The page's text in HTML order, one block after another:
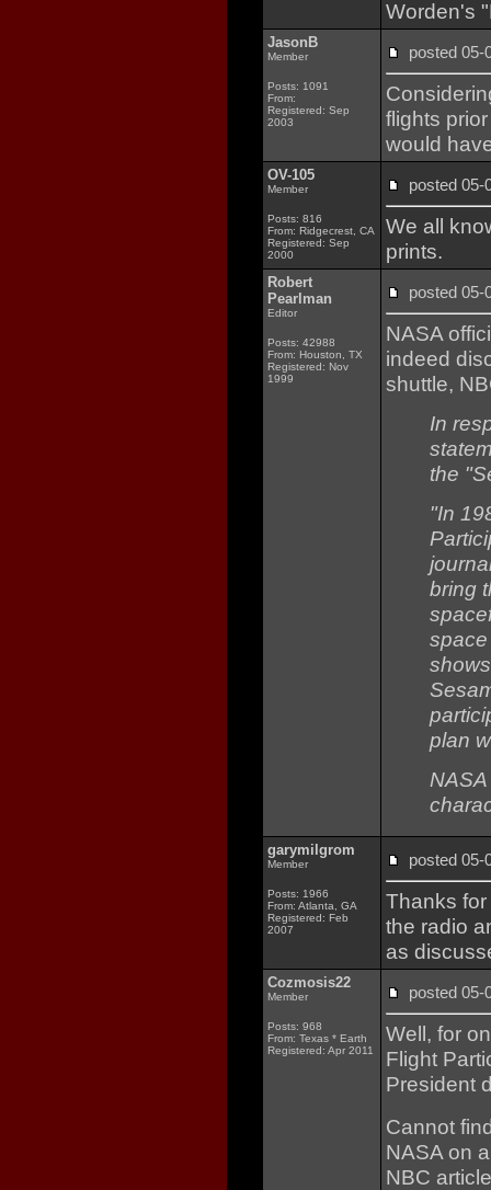
Worden's
JasonB
Member
Posts: 1091
From:
Registered: Sep
2003
posted
flights
would
OV-105
Member
Posts: 816
From: Ridgecrest, CA
Registered: Sep
2000
posted
We all
prints.
Robert
Pearlman
Editor
Posts: 42988
From: Houston, TX
Registered: Nov
1999
posted
NASA
indeed
shuttle,
In
the
"In
bring
plan
garymilgrom
Member
Posts: 1966
From: Atlanta, GA
Registered: Feb
2007
posted
Thanks
the radio
as
Cozmosis22
Member
Posts: 968
From: Texas * Earth
Registered: Apr 2011
posted
Well, for
Flight
President
Cannot
NASA on
NBC